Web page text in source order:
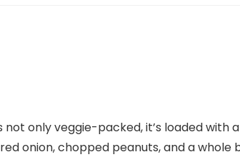
not only veggie-packed, it’s loaded with
onion, chopped peanuts, and a